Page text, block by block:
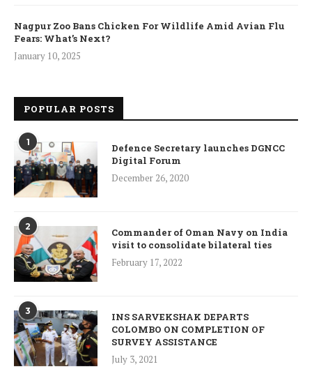
Nagpur Zoo Bans Chicken For Wildlife Amid Avian Flu
Fears: What’s Next?
January 10, 2025
POPULAR POSTS
1
Defence Secretary launches DGNCC
Digital Forum
December 26, 2020
2
Commander of Oman Navy on India
visit to consolidate bilateral ties
February 17, 2022
3
INS SARVEKSHAK DEPARTS
COLOMBO ON COMPLETION OF
SURVEY ASSISTANCE
July 3, 2021